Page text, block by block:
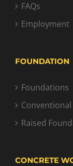
FAQs
Employment
FOUNDATION
Foundations
Raised
CONCRETE